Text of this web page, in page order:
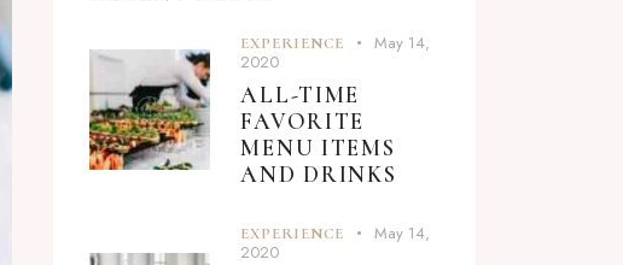
EXPERIENCE
May 14,
2020
ALL-TIME
FAVORITE
MENU ITEMS
AND DRINKS
EXPERIENCE
May 14,
2020